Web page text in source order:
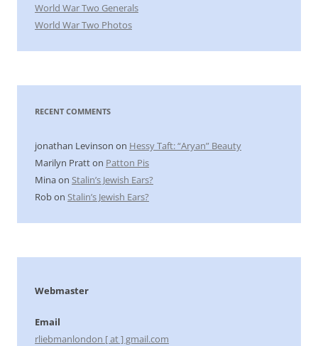
World War Two Generals
World War Two Photos
RECENT COMMENTS
jonathan Levinson on Hessy Taft: “Aryan” Beauty
Marilyn Pratton Patton Pis
Minaon Stalin’s Jewish Ears?
Robon Stalin’s Jewish Ears?
Webmaster
Email
rliebmanlondon [ at ] gmail.com